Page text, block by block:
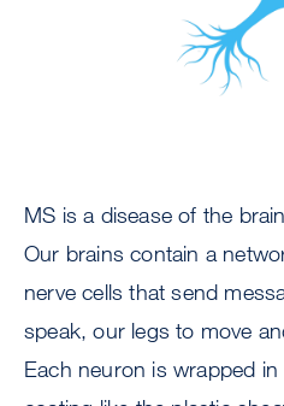
MS is a disease of the
Our brains contain a
nerve cells that send
speak, our legs to move
Each neuron is wrapped